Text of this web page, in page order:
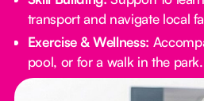
transport and navigate local
Exercise & Wellness:
pool, or for a walk in the park.